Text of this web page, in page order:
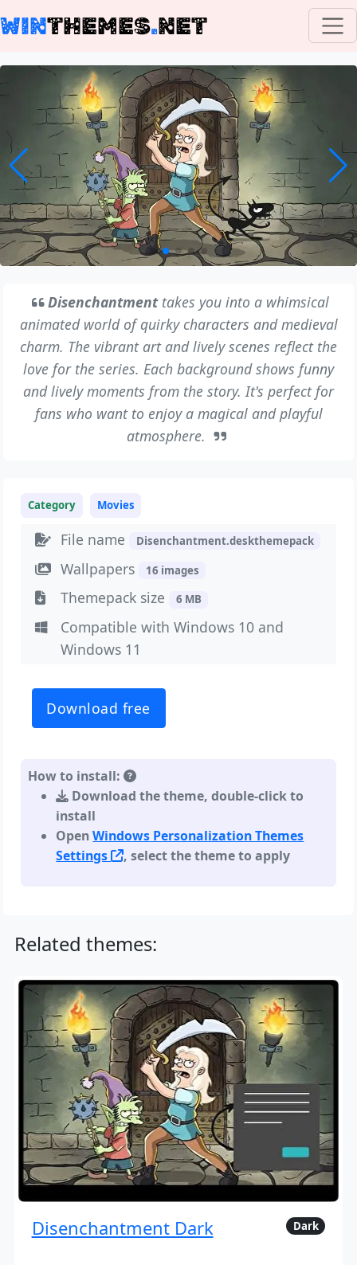
WINTHEMES.NET
Disenchantmenttakes you into a whimsical
animated world of quirky characters and medieval
charm. The vibrant art and lively scenes reflect the
love for the series. Each background shows funny
and lively moments from the story. It's perfect for
fans who want to enjoy a magical and playful
atmosphere.
Category Movies
File name Disenchantment.deskthemepack
Wallpapers 16 images
Themepack size 6 MB
Compatible with Windows 10 and
Windows 11
Download free
How to install:
Download the theme, double-click to
install
OpenWindows Personalization Themes
Settings
, select the theme to apply
Related themes:
Disenchantment Dark Dark